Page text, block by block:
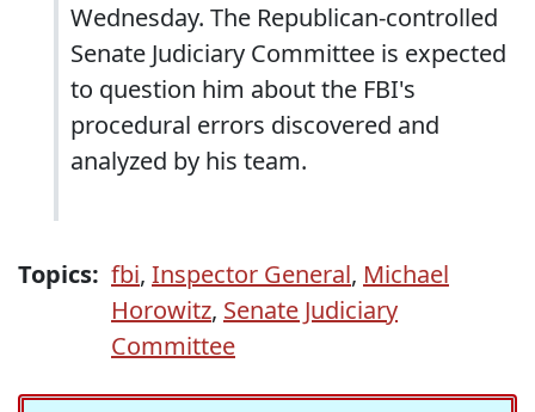
Wednesday. The Republican-controlled
Senate Judiciary Committee is expected
to question him about the FBI's
procedural errors discovered and
analyzed by his team.
Topics: fbi, Inspector General, Michael
Horowitz, Senate Judiciary
Committee